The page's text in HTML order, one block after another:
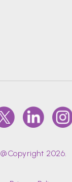
@Copyright 2026.